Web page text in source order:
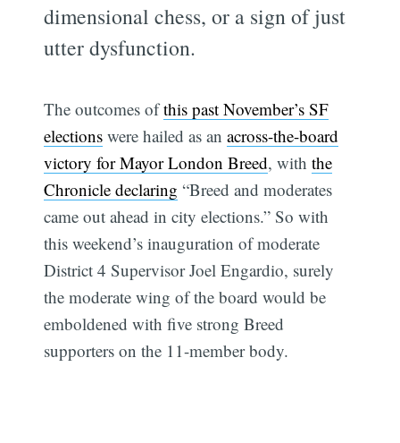
dimensional chess, or a sign of just
utter dysfunction.
The outcomes ofthis past November’s SF
elections were hailed as anacross-the-board
victory for Mayor London Breed, withthe
Chronicle declaring “Breed and moderates
came out ahead in city elections.” So with
this weekend’s inauguration of moderate
District 4 Supervisor Joel Engardio, surely
the moderate wing of the board would be
emboldened with five strong Breed
supporters on the 11-member body.